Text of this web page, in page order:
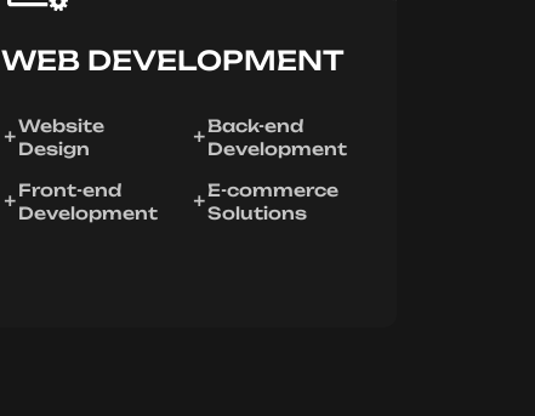
WEB DEVELOPMENT
Website
Design
Front-end
Development
Back-end
Development
E-commerce
Solutions